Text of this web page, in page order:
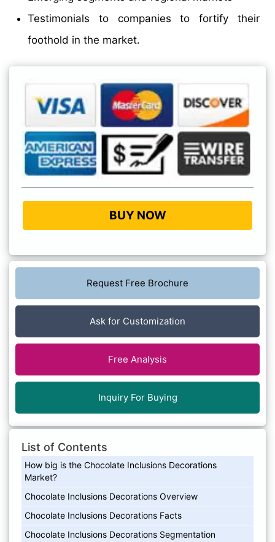
Testimonials to companies to fortify their
foothold in the market.
BUY NOW
Request Free Brochure
Ask for Customization
Free Analysis
Inquiry For Buying
List of Contents
How big is the Chocolate Inclusions Decorations
Market?
Chocolate Inclusions Decorations Overview
Chocolate Inclusions Decorations Facts
Chocolate Inclusions Decorations Segmentation